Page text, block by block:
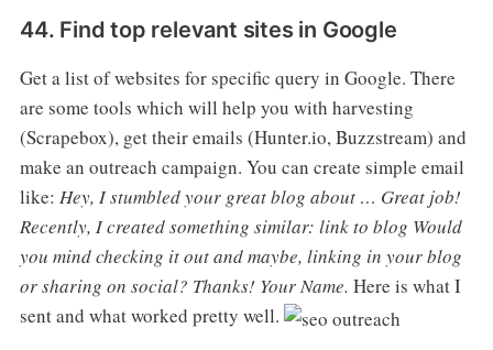
44. Find top relevant sites in Google
Get a list of websites for specific query in Google. There
are some tools which will help you with harvesting
(Scrapebox), get their emails (Hunter.io, Buzzstream) and
make an outreach campaign. You can create simple email
like: Hey, I stumbled your great blog about … Great job!
Recently, I created something similar: link to blog Would
you mind checking it out and maybe, linking in your blog
or sharing on social? Thanks! Your Name. Here is what I
sent and what worked pretty well.